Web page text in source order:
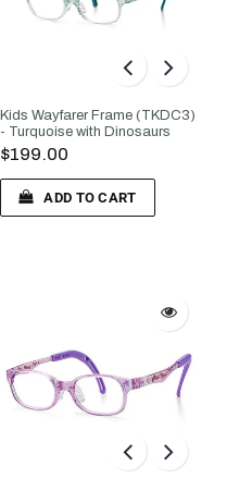
Kids Wayfarer Frame (TKDC3)
- Turquoise with Dinosaurs
$199.00
ADD TO CART